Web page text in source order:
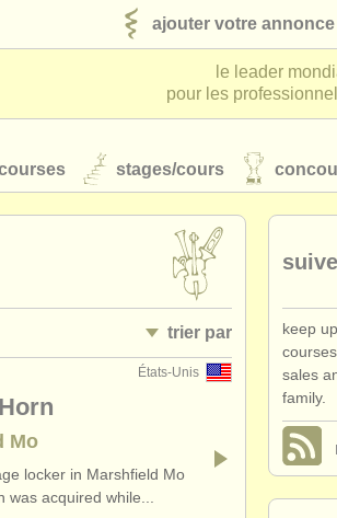
ajouter votre annonce
le leader
pour les
stages/cours
trier par
• publiée
États-Unis
Mo
locker in Marshfield Mo
acquired while...
keep
sales
family.